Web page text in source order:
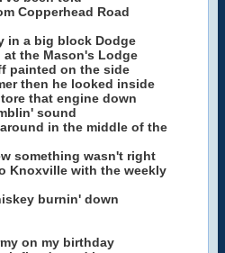
Copperhead Road
in a big block Dodge
the Mason's Lodge
painted on the side
then he looked inside
that engine down
sound
in the middle of the
something wasn't right
Knoxville with the weekly
burnin' down
on my birthday